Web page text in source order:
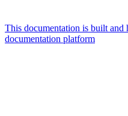
This documentation is built
documentation platform